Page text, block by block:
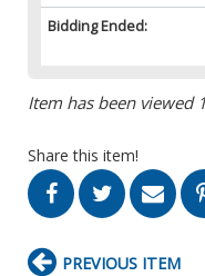
Bidding Ended:
Item has been viewed
Share this item!
PREVIOUS ITEM